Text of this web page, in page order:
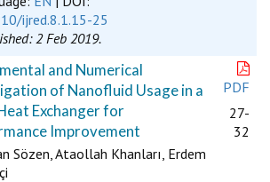
ijred.8.1.15-25
2 Feb 2019.
and Numerical
of Nanofluid Usage in a
Exchanger for
Improvement
Sözen, Ataollah Khanları, Erdem
PDF
27-
32